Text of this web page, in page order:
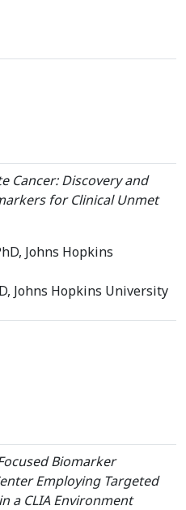
Cancer: Discovery and
for Clinical Unmet
Johns Hopkins
Johns Hopkins University
Biomarker
Employing Targeted
a CLIA Environment